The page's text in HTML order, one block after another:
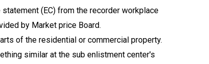
(EC) from the recorder workplace
by Market price Board.
of the residential or commercial property.
similar at the sub enlistment center's